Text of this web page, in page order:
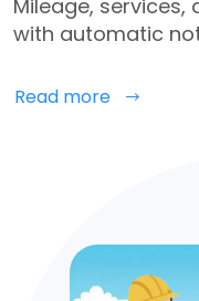
Mileage,
with automatic
Read more